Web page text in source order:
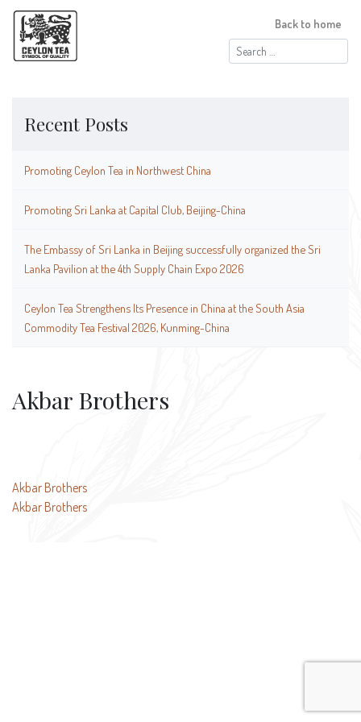
Search
for:
Back to home
Recent Posts
Promoting Ceylon Tea in Northwest China
Promoting Sri Lanka at Capital Club, Beijing-China
The Embassy of Sri Lanka in Beijing successfully organized the Sri
Lanka Pavilion at the 4th Supply Chain Expo 2026
Ceylon Tea Strengthens Its Presence in China at the South Asia
Commodity Tea Festival 2026, Kunming-China
Akbar Brothers
Post
navigation
Akbar Brothers
Akbar Brothers